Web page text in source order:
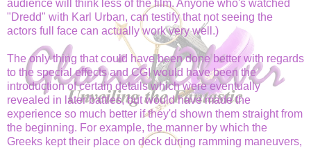
audience will think less of the film. Anyone who's watched
"Dredd" with Karl Urban, can testify that not seeing the
actors full face can actually work very well.)
The only thing that could have been done better with regards
to the special effects and CGI would have been the
introduction of certain details which were eventually
revealed in later battles, but would have made the
experience so much better if they'd shown them straight from
the beginning. For example, the manner by which the
Greeks kept their place on deck during ramming maneuvers,